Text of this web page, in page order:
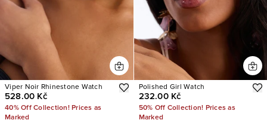
Viper Noir Rhinestone Watch
528.00 Kč
40% Off Collection! Prices as
Marked
Polished Girl Watch
232.00 Kč
50% Off Collection! Prices as
Marked